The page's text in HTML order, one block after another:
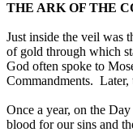
THE ARK OF THE
Just inside the veil was
of gold through which
God often spoke to
Commandments.
Once a year, on the
blood for our sins and